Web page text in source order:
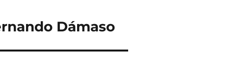
Dámaso